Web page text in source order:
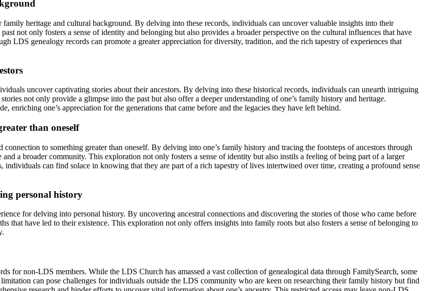
heritage and cultural background. By delving into these records, individuals can uncover valuable insights into their
not only fosters a sense of identity and belonging but also provides a broader perspective on the cultural influences that have
LDS genealogy records can promote a greater appreciation for diversity, tradition, and the rich tapestry of experiences that
uncover captivating stories about their ancestors. By delving into these historical records, individuals can unearth intriguing
not only provide a glimpse into the past but also offer a deeper understanding of one’s family history and heritage.
enriching one’s appreciation for the generations that came before and the legacies they have left behind.
than oneself
to something greater than oneself. By delving into one’s family history and tracing the footsteps of ancestors through
a broader community. This exploration not only fosters a sense of identity but also instils a feeling of being part of a larger
can find solace in knowing that they are part of a rich tapestry of lives intertwined over time, creating a profound sense
personal history
for delving into personal history. By uncovering ancestral connections and discovering the stories of those who came before
that have led to their existence. This exploration not only offers insights into family roots but also fosters a sense of belonging to
for non-LDS members. While the LDS Church has amassed a vast collection of genealogical data through FamilySearch, some
can pose challenges for individuals outside the LDS community who are keen on researching their family history but find